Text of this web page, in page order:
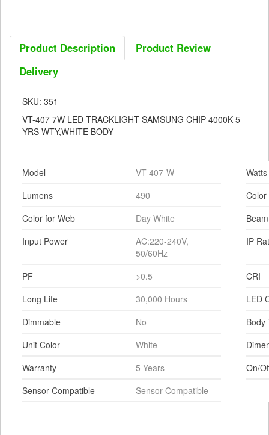
Product Description
Product Review
Delivery
SKU: 351
VT-407 7W LED TRACKLIGHT SAMSUNG CHIP 4000K 5
YRS WTY,WHITE BODY
Model VT-407-W
Watts
Lumens
490
Color for Web
Day White
Input Power
AC:220-240V,
50/60Hz
IP
PF >0.5
CRI
Long Life
30,000 Hours
LED
Dimmable
No
Body
Unit Color
White
Warranty
5 Years
On/
Sensor Compatible
Sensor Compatible